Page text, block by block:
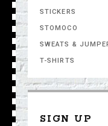
STICKERS
STOMOCO
SWEATS &
T-SHIRTS
SIGN UP